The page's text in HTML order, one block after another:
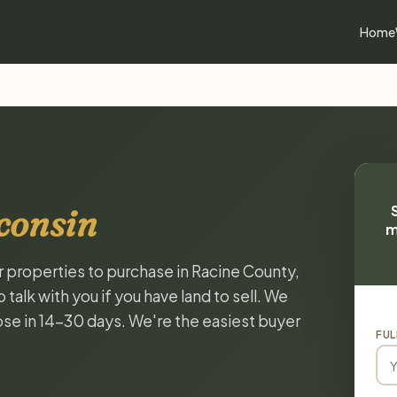
Home
to purchase in Racine County,
with you if you have land to sell. We
in 14-30 days. We're the easiest buyer